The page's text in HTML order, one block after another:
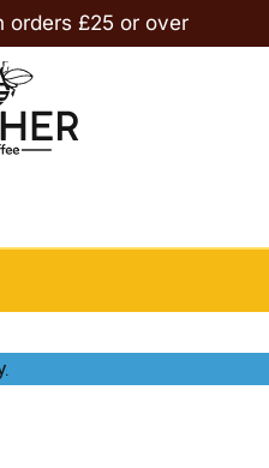
orders £25 or over